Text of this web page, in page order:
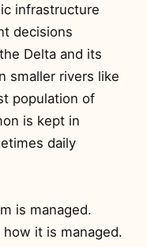
infrastructure
decisions
Delta and its
smaller rivers like
population of
is kept in
daily
is managed.
it is managed.